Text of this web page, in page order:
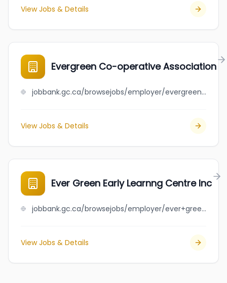
View Jobs & Details
Evergreen Co-operative Association
jobbank.gc.ca/browsejobs/employer/evergreen+co-operative+association/ca
View Jobs & Details
Ever Green Early Learnng Centre Inc
jobbank.gc.ca/browsejobs/employer/ever+green+early+learnng+centre+inc/ca
View Jobs & Details